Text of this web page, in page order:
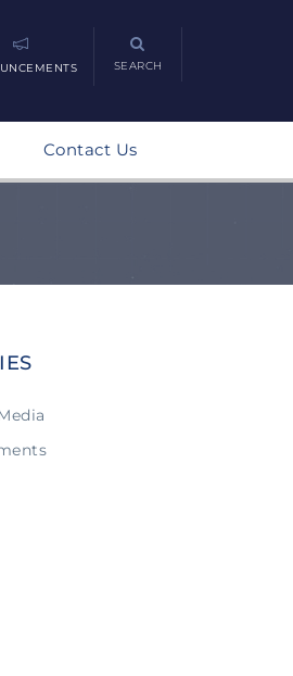
SEARCH
Contact Us